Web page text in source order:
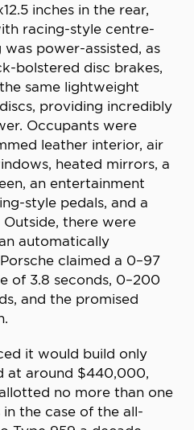
inches in the rear,
racing-style centre-
power-assisted, as
bolstered disc brakes,
same lightweight
providing incredibly
Occupants were
leather interior, air
heated mirrors, a
an entertainment
style pedals, and a
there were
automatically
claimed a 0–97
of 3.8 seconds, 0–200
and the promised
it would build only
at around $440,000,
no more than one
the case of the all-